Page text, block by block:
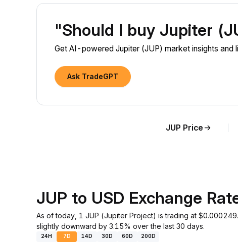
"Should I buy Jupiter
Get AI-powered Jupiter (JUP) market insights and
Ask TradeGPT
JUP Price
JUP to USD Exchange
As of today, 1 JUP (Jupiter Project) is trading at
slightly downward by 3.15% over the last 30 days.
24H 7D 14D 30D 60D 200D